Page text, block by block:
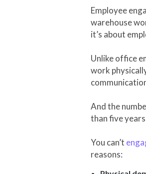
Employee
warehouse
it’s about
Unlike office
work
And the
than five
You can’t
reasons: